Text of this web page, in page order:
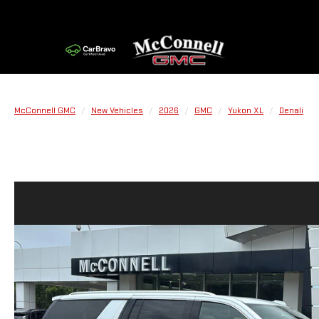
McConnell GMC New Vehicles 2026 GMC Yukon XL Denali